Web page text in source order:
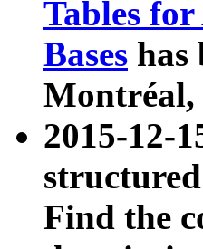
Tables
Bases has
Montréal,
2015-12-
Find the